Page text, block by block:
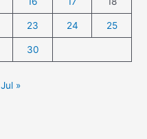
23 24 25
30
Jul »